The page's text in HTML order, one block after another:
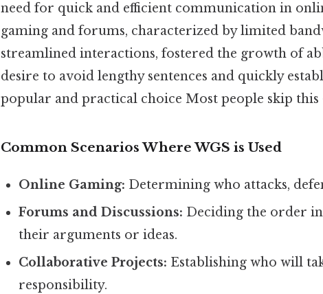
need for quick and efficient communication in
gaming and forums, characterized by limited
streamlined interactions, fostered the growth of
desire to avoid lengthy sentences and quickly
popular and practical choice Most people skip
Common Scenarios Where WGS is Used
Online Gaming: Determining who attacks,
Forums and Discussions: Deciding the order
their arguments or ideas.
Collaborative Projects: Establishing who will
responsibility.